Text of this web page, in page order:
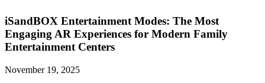
iSandBOX Entertainment Modes: The Most
Engaging AR Experiences for Modern Family
Entertainment Centers
November 19, 2025